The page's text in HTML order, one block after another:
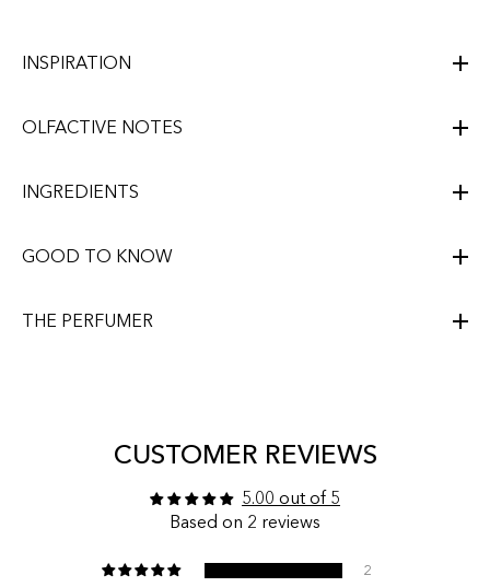
INSPIRATION
OLFACTIVE NOTES
INGREDIENTS
GOOD TO KNOW
THE PERFUMER
CUSTOMER REVIEWS
5.00 out of 5
Based on 2 reviews
2